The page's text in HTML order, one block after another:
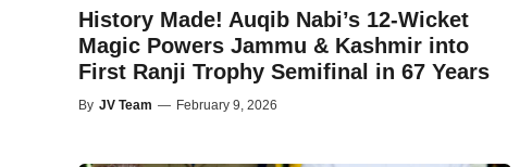
History Made! Auqib Nabi’s 12-Wicket
Magic Powers Jammu & Kashmir into
First Ranji Trophy Semifinal in 67 Years
By JV Team — February 9, 2026